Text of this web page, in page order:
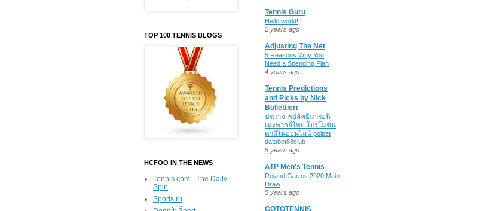
TOP 100 TENNIS BLOGS
HCFOO IN THE NEWS
Tennis.com - The Daily
Spin
Sports.ru
Tennis Guru
Hello world!
2 years ago
Adjusting The Net
5 Reasons Why You
Need a Spending Plan
4 years ago
Tennis Predictions
and Picks by Nick
Bollettieri
ปรมาจารย์ลัทธิมารอนิ
เมะพากย์ไทย โปรโมชั่น
คาสิโนออนไลน์ polpet
databet88club
5 years ago
ATP Men's Tennis
Roland Garros 2020 Main
Draw
5 years ago